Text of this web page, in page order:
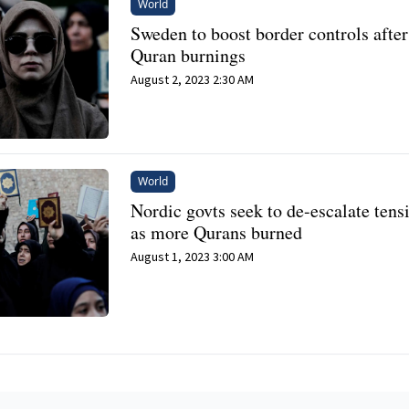
World
Sweden to boost border controls after
Quran burnings
August 2, 2023 2:30 AM
World
Nordic govts seek to de-escalate
as more Qurans burned
August 1, 2023 3:00 AM